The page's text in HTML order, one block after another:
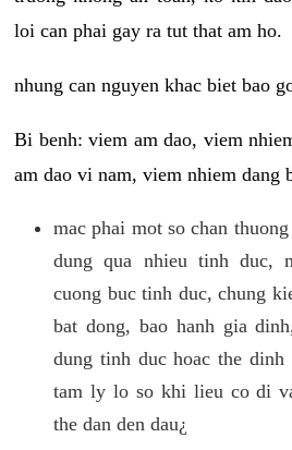
loi can phai gay ra tut that am ho.
nhung can nguyen khac biet bao
Bi benh: viem am dao, viem
am dao vi nam, viem nhiem dang
mac phai mot so chan
dung qua nhieu tinh duc,
cuong buc tinh duc, chung
bat dong, bao hanh gia
dung tinh duc hoac the dinh
tam ly lo so khi lieu co di
the dan den dau¿